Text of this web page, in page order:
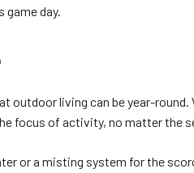
game day.
outdoor living can be year-round.
focus of activity, no matter the
or a misting system for the